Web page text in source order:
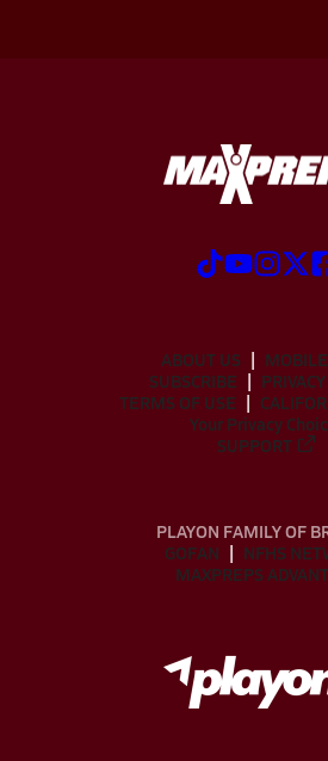
ABOUT US
SUBSCRIBE
TERMS OF USE
Your Privacy
SUPPORT
PLAYON FAMILY OF
GOFAN
NFHS
MAXPREPS